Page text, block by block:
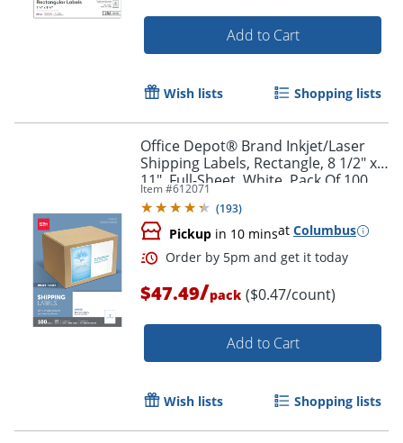
Add to Cart
Wish lists Shopping lists
Office Depot® Brand Inkjet/Laser
Shipping Labels, Rectangle, 8 1/2" x
11", Full-Sheet, White, Pack Of 100
Item #612071
(193)
Pickup in 10 minsat Columbus
$47.49/pack ($0.47/count)
Add to Cart
Wish lists Shopping lists